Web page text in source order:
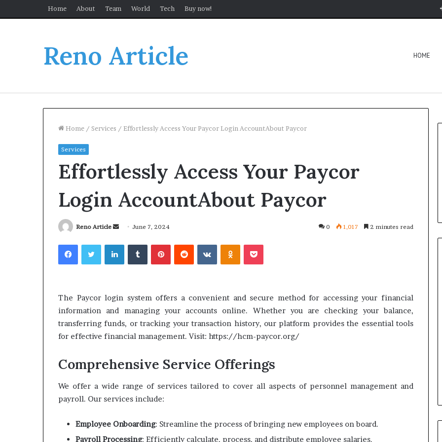
Home About Team World Tech Buy now!
Reno Article HOME
Home / Services / Effortlessly Access Your Paycor Login AccountAbout Paycor
Services
Effortlessly Access Your Paycor
Login AccountAbout Paycor
Reno Article
SendJune 7, 2024 0 1,017 2 minutes read
FacebookTwitterLinkedInTumblrPinterestReddit VKontakteOdnoklassniki
Pocket
The Paycor login system offers a convenient and secure method for accessing your financial
information and managing your accounts online. Whether you are checking your balance,
transferring funds, or tracking your transaction history, our platform provides the essential tools
for effective financial management. Visit: https://hcm-paycor.org/
Comprehensive Service Offerings
We offer a wide range of services tailored to cover all aspects of personnel management and
payroll. Our services include:
Employee Onboarding: Streamline the process of bringing new employees on board.
Payroll Processing: Efficiently calculate, process, and distribute employee salaries.
Property After an UPREIT
Predictable
Apartment
Living
Creates
Greater
Mind
Living Creates Greater Peace of
Questions
Homeowners
Before